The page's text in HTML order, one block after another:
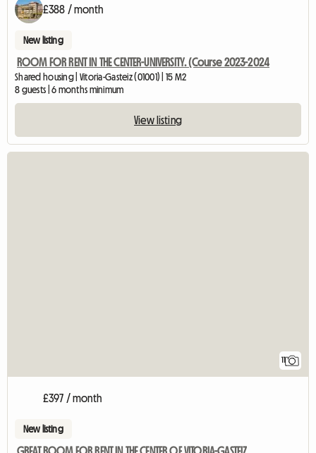
£388 / month
New listing
ROOM FOR RENT IN THE CENTER-UNIVERSITY. (Course 2023-2024
Shared housing | Vitoria-Gasteiz (01001) | 15 M2
8 guests | 6 months minimum
View listing
11
£397 / month
New listing